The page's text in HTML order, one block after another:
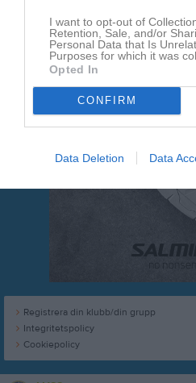
I want to opt-out of
Retention, Sale, and/or
Personal Data that Is
Purposes for which it was
Opted In
CONFIRM
Data Deletion Data
Registrera din klubb/din grupp
Integritetspolicy
Cookiepolicy